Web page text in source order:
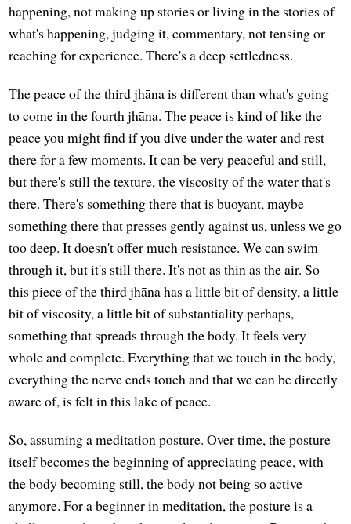
happening, not making up stories or living in the stories of
what's happening, judging it, commentary, not tensing or
reaching for experience. There's a deep settledness.
The peace of the third jhāna is different than what's going
to come in the fourth jhāna. The peace is kind of like the
peace you might find if you dive under the water and rest
there for a few moments. It can be very peaceful and still,
but there's still the texture, the viscosity of the water that's
there. There's something there that is buoyant, maybe
something there that presses gently against us, unless we go
too deep. It doesn't offer much resistance. We can swim
through it, but it's still there. It's not as thin as the air. So
this piece of the third jhāna has a little bit of density, a little
bit of viscosity, a little bit of substantiality perhaps,
something that spreads through the body. It feels very
whole and complete. Everything that we touch in the body,
everything the nerve ends touch and that we can be directly
aware of, is felt in this lake of peace.
So, assuming a meditation posture. Over time, the posture
itself becomes the beginning of appreciating peace, with
the body becoming still, the body not being so active
anymore. For a beginner in meditation, the posture is a